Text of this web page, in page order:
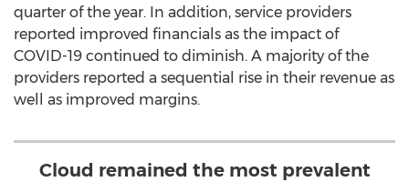
quarter of the year. In addition, service providers
reported improved financials as the impact of
COVID-19 continued to diminish. A majority of the
providers reported a sequential rise in their revenue as
well as improved margins.
Cloud remained the most prevalent